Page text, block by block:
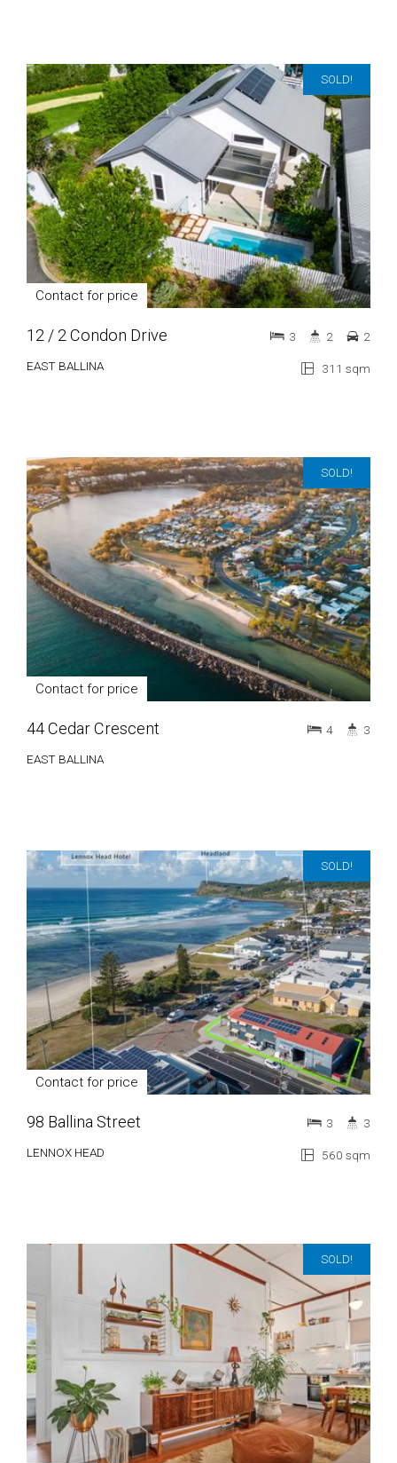
SOLD!
Contact for price
12 / 2 Condon Drive
EAST BALLINA 311 sqm
3 2 2
SOLD!
Contact for price
44 Cedar Crescent
EAST BALLINA
4 3
SOLD!
Contact for price
98 Ballina Street
LENNOX HEAD 560 sqm
3 3
SOLD!